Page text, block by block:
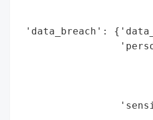
'data_breach':